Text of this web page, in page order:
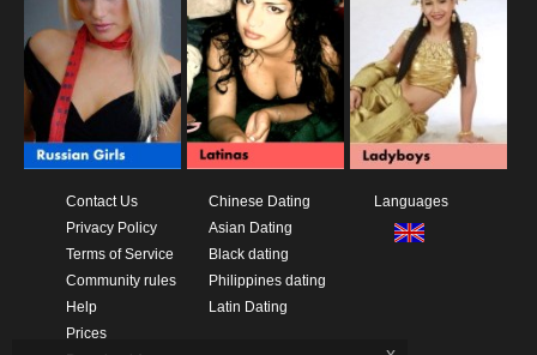
Contact Us
Privacy Policy
Terms of Service
Community rules
Help
Prices
Chinese Dating
Asian Dating
Black dating
Philippines dating
Latin Dating
Languages